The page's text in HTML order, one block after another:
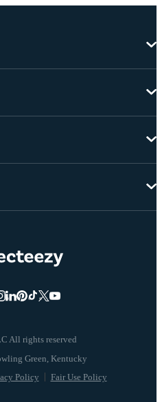
All rights reserved
Policy Fair Use Policy